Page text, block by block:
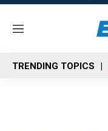
M
n
u
TRENDING TOPICS